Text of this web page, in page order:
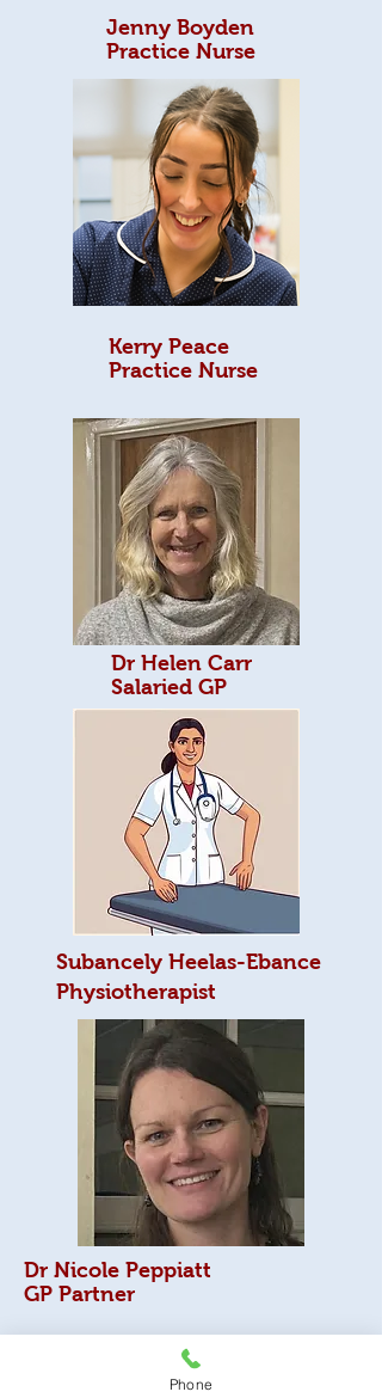
Jenny Boyden
Practice Nurse
Kerry Peace
Practice Nurse
Dr Helen Carr
Salaried GP
Subancely Heelas-Ebance
Physiotherapist
Dr Nicole Peppiatt
GP Partner
I gained a BSC in biology in Leeds and then
spent a year in Canada. I gained an MSC in
Parasitology and vector borne disease. I
Phone